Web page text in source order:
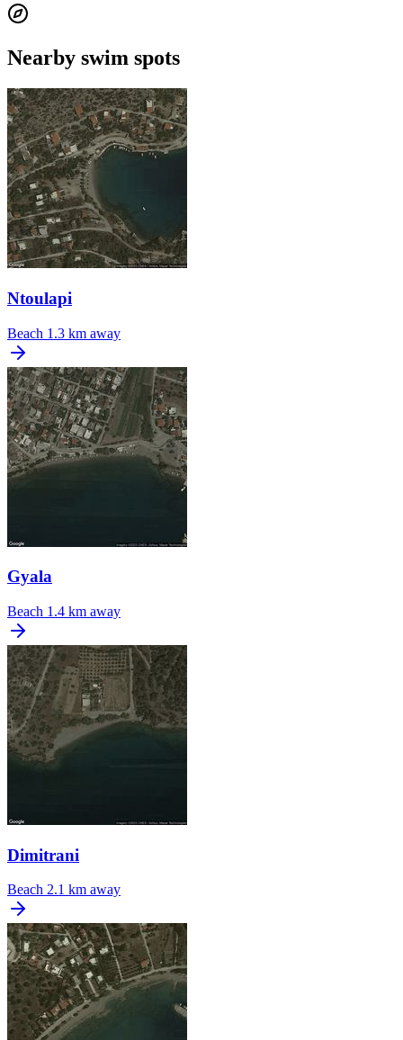
Nearby swim spots
Ntoulapi
Beach 1.3 km away
Gyala
Beach 1.4 km away
Dimitrani
Beach 2.1 km away